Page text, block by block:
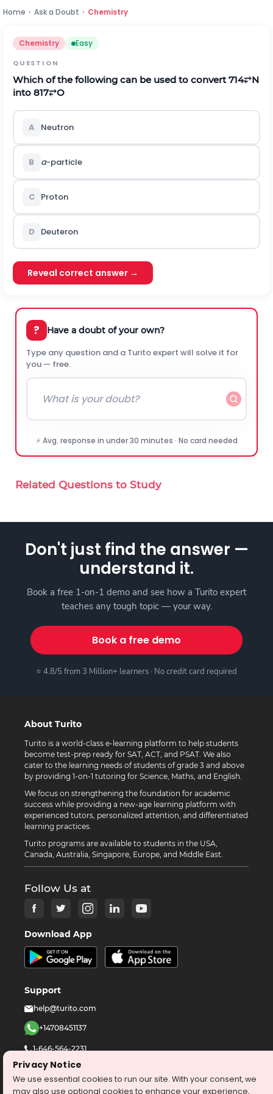
Home › Ask a Doubt › Chemistry
Chemistry Easy
QUESTION
Which of the following can be used to convert714⥂N
into 817⥂O
A Neutron
B a-particle
C Proton
D Deuteron
Reveal correct answer →
? Have a doubt of your own?
Type any question and a Turito expert will solve it for
you — free.
⚡ Avg. response in under 30 minutes · No card needed
Related Questions to Study
Don't just find the answer —
understand it.
Book a free 1-on-1 demo and see how a Turito expert
teaches any tough topic — your way.
Book a free demo
⭐ 4.8/5 from 3 Million+ learners · No credit card required
About Turito
Turito is a world-class e-learning platform to help students
become test-prep ready for SAT, ACT, and PSAT. We also
cater to the learning needs of students of grade 3 and above
by providing 1-on-1 tutoring for Science, Maths, and English.
We focus on strengthening the foundation for academic
success while providing a new-age learning platform with
experienced tutors, personalized attention, and differentiated
learning practices.
Turito programs are available to students in the USA,
Canada, Australia, Singapore, Europe, and Middle East.
Follow Us at
Download App
Support
help@turito.com
+14708451137
1-646-564-2231
©2026turito.com
All Right Reserved
Privacy Notice
We use essential cookies to run our site. With your consent, we
may also use optional cookies to enhance your experience,